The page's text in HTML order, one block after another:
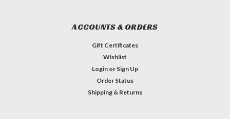
ACCOUNTS & ORDERS
Gift Certificates
Wishlist
Login or Sign Up
Order Status
Shipping & Returns